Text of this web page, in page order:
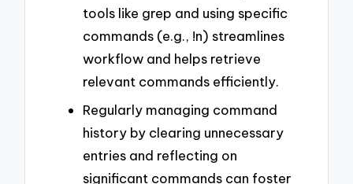
tools like grep and using specific
commands (e.g., !n) streamlines
workflow and helps retrieve
relevant commands efficiently.
Regularly managing command
history by clearing unnecessary
entries and reflecting on
significant commands can foster